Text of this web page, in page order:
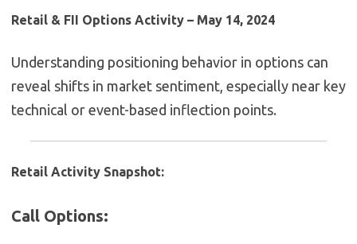
Retail & FII Options Activity – May 14, 2024
Understanding positioning behavior in options can
reveal shifts in market sentiment, especially near key
technical or event-based inflection points.
Retail Activity Snapshot:
Call Options: